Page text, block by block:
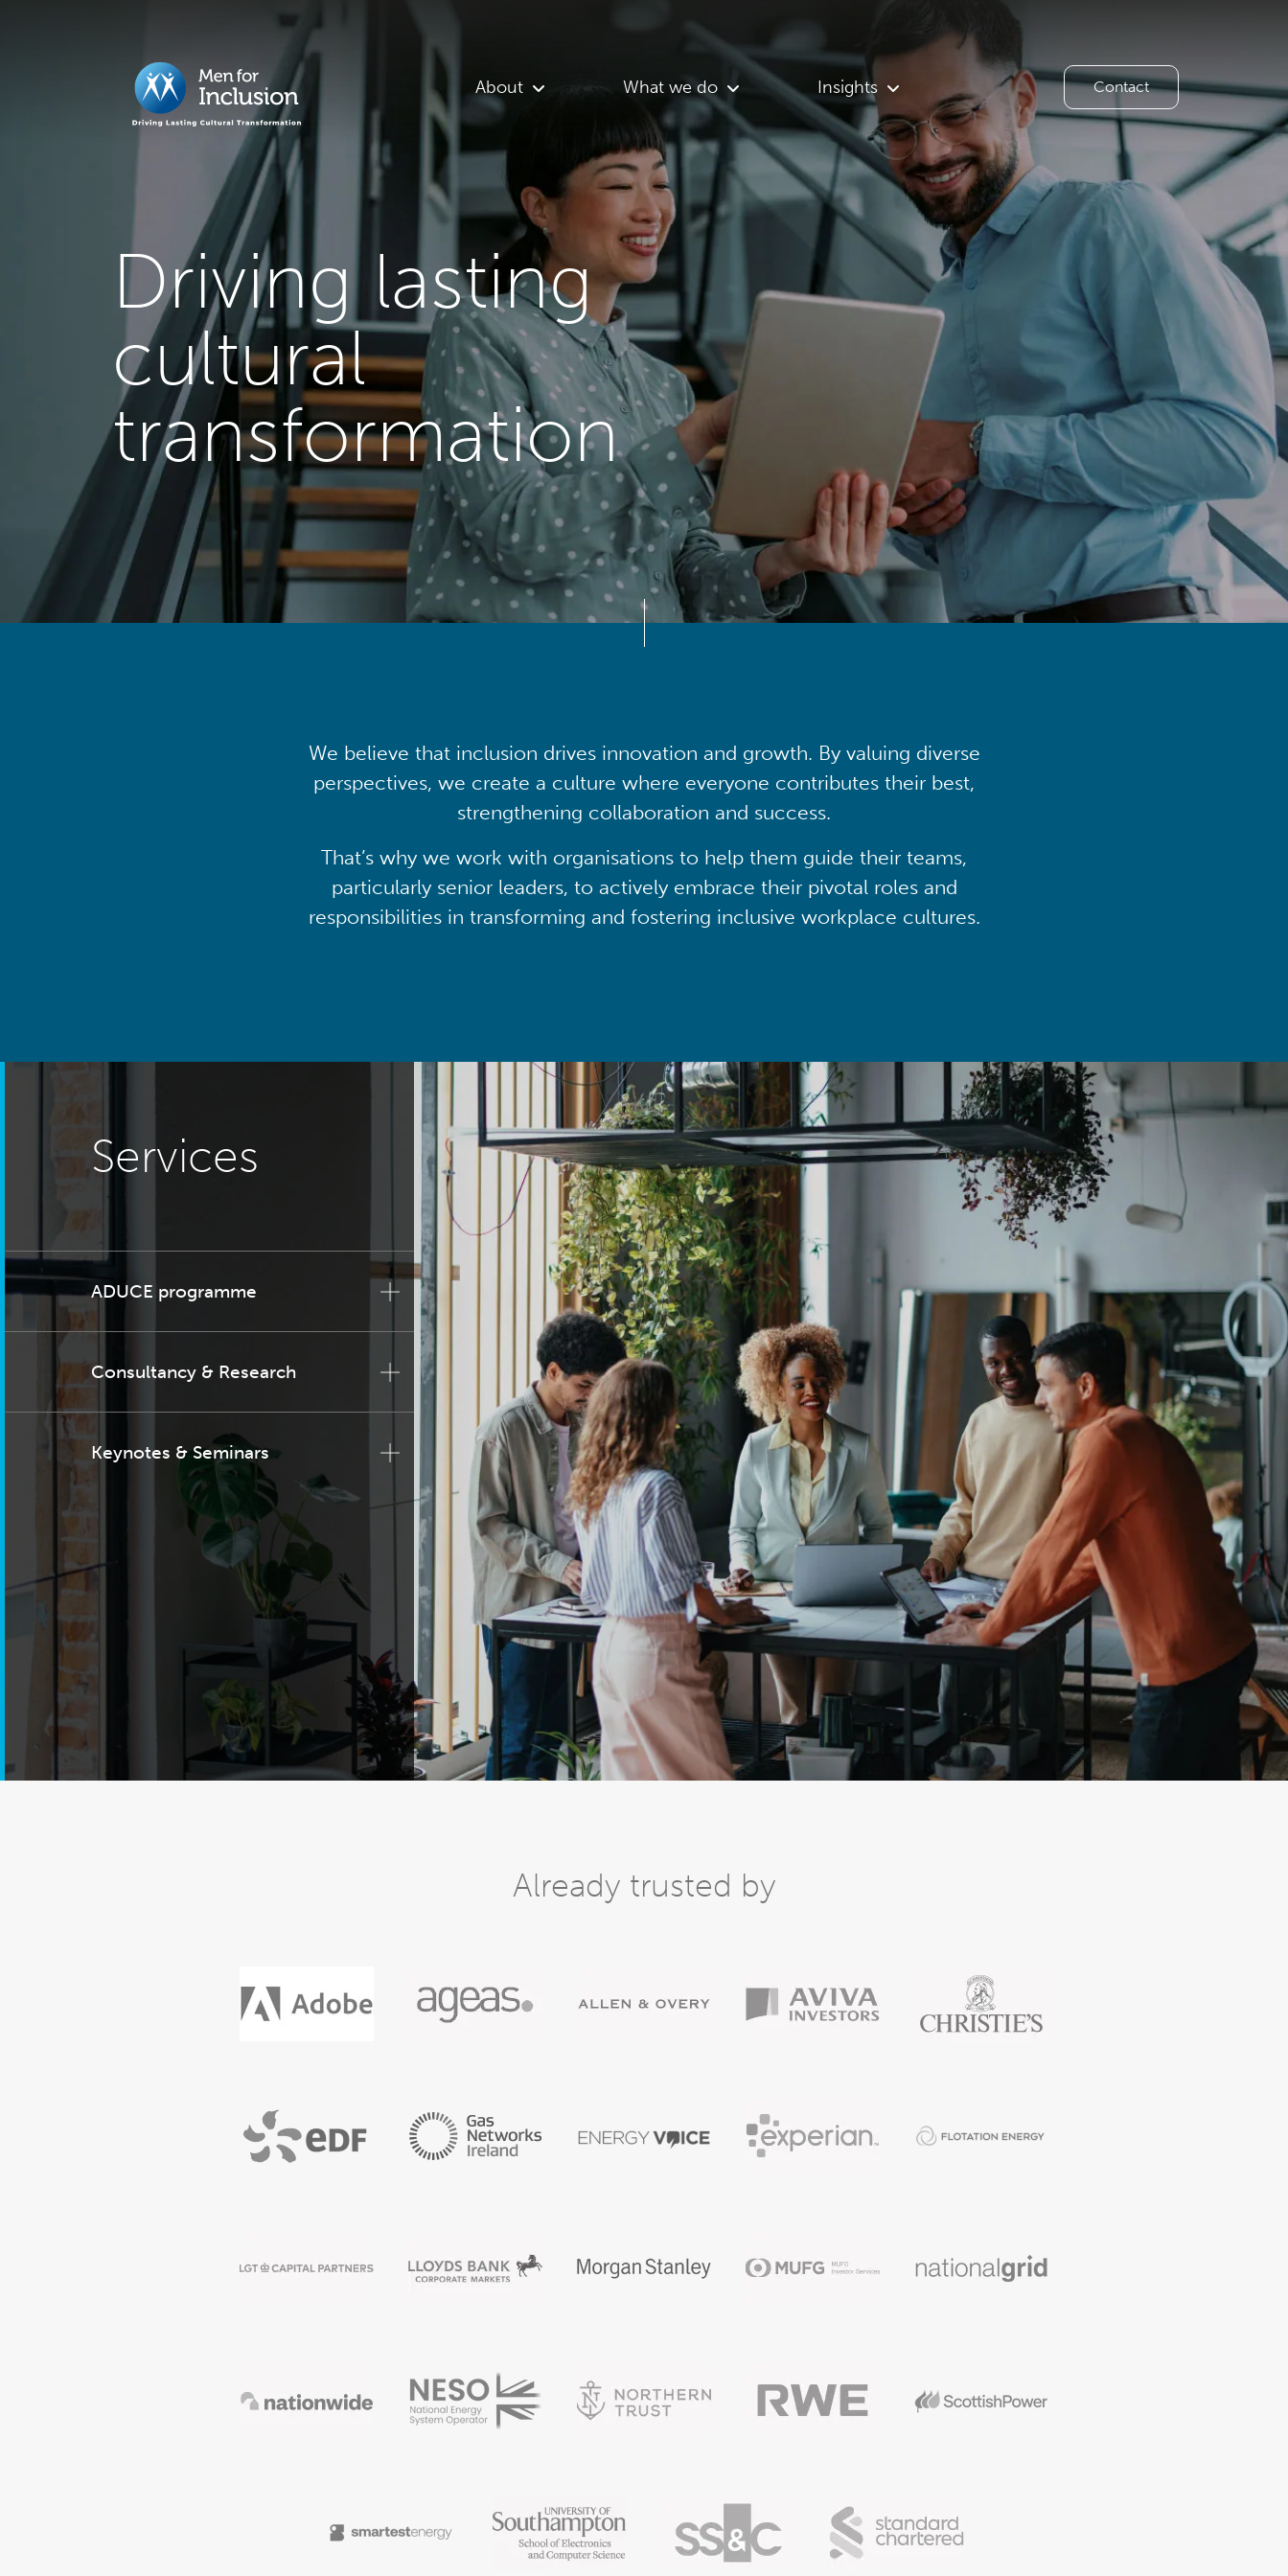
Driving lasting
cultural
transformation
About What we do Insights Contact
We believe that inclusion drives innovation and growth. By valuing diverse
perspectives, we create a culture where everyone contributes their best,
strengthening collaboration and success.
That’s why we work with organisations to help them guide their teams,
particularly senior leaders, to actively embrace their pivotal roles and
responsibilities in transforming and fostering inclusive workplace cultures.
Services
ADUCE programme
Consultancy & Research
Keynotes & Seminars
Already trusted by